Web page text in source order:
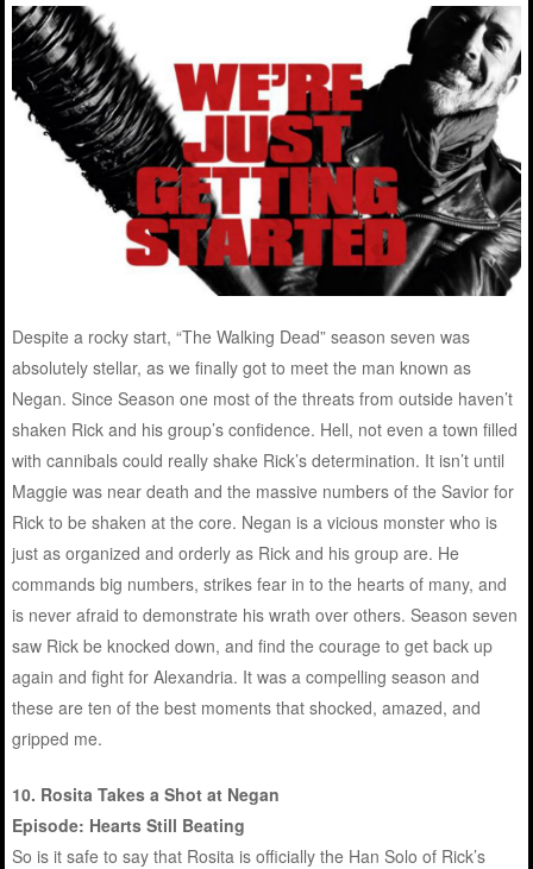
Despite a rocky start, “The Walking Dead” season seven was
absolutely stellar, as we finally got to meet the man known as
Negan. Since Season one most of the threats from outside haven’t
shaken Rick and his group’s confidence. Hell, not even a town filled
with cannibals could really shake Rick’s determination. It isn’t until
Maggie was near death and the massive numbers of the Savior for
Rick to be shaken at the core. Negan is a vicious monster who is
just as organized and orderly as Rick and his group are. He
commands big numbers, strikes fear in to the hearts of many, and
is never afraid to demonstrate his wrath over others. Season seven
saw Rick be knocked down, and find the courage to get back up
again and fight for Alexandria. It was a compelling season and
these are ten of the best moments that shocked, amazed, and
gripped me.
10. Rosita Takes a Shot at Negan
Episode: Hearts Still Beating
So is it safe to say that Rosita is officially the Han Solo of Rick’s